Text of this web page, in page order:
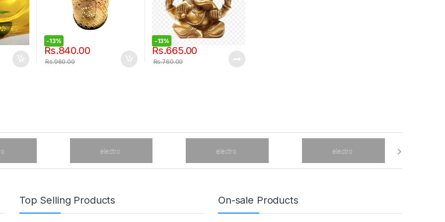
-13%
Rs.840.00
Rs.960.00
-13%
Rs.665.00
Rs.760.00
Top Selling Products On-sale Products